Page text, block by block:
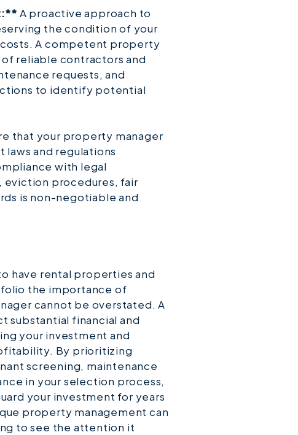
A proactive approach to
the condition of your
A competent property
of reliable contractors and
requests, and
to identify potential
that your property manager
and regulations
with legal
eviction procedures, fair
is non-negotiable and
have rental properties and
the importance of
cannot be overstated. A
substantial financial and
your investment and
By prioritizing
screening, maintenance
in your selection process,
your investment for years
property management can
to see the attention it